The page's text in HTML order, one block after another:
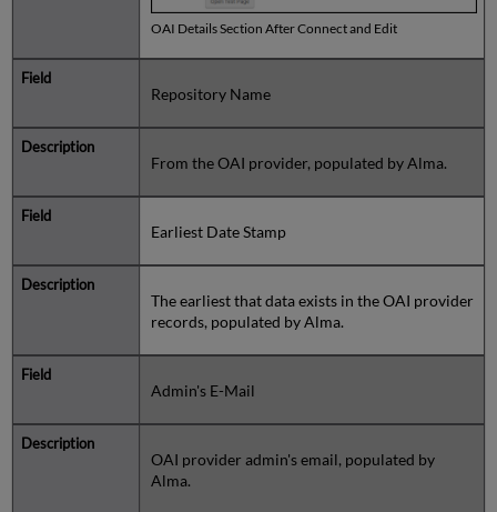
OAI Details Section After Connect and Edit
Repository Name
From the OAI provider, populated by Alma.
Earliest Date Stamp
The earliest that data exists in the OAI provider
records, populated by Alma.
Admin's E-Mail
OAI provider admin's email, populated by
Alma.